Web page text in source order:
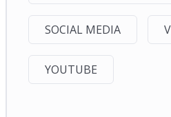
SOCIAL MEDIA
YOUTUBE